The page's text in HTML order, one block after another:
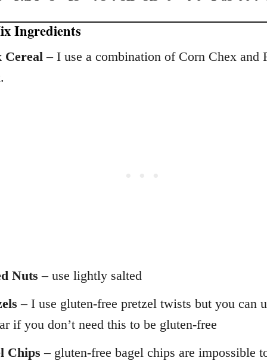
Ingredients
Cereal – I use a combination of Corn Chex and
Nuts – use lightly salted
– I use gluten-free pretzel twists but you can
if you don’t need this to be gluten-free
Chips – gluten-free bagel chips are impossible